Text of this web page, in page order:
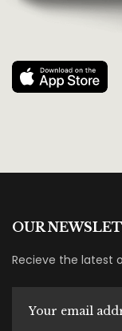
OUR
Recieve the latest